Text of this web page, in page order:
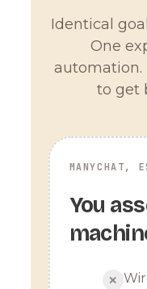
Identical
One
automation.
to get
MANYCHAT,
You
✕